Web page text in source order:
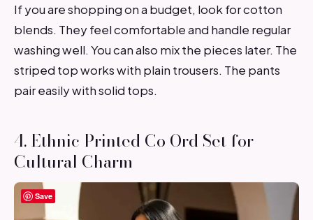
If you are shopping on a budget, look for cotton
blends. They feel comfortable and handle regular
washing well. You can also mix the pieces later. The
striped top works with plain trousers. The pants
pair easily with solid tops.
4. Ethnic Printed Co Ord Set for
Cultural Charm
Save